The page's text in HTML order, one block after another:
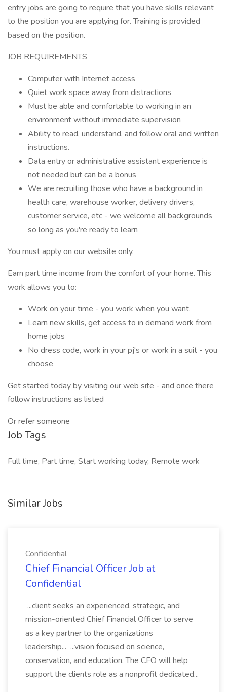
entry jobs are going to require that you have skills relevant
to the position you are applying for. Training is provided
based on the position.
JOB REQUIREMENTS
Computer with Internet access
Quiet work space away from distractions
Must be able and comfortable to working in an
environment without immediate supervision
Ability to read, understand, and follow oral and written
instructions.
Data entry or administrative assistant experience is
not needed but can be a bonus
We are recruiting those who have a background in
health care, warehouse worker, delivery drivers,
customer service, etc - we welcome all backgrounds
so long as you're ready to learn
You must apply on our website only.
Earn part time income from the comfort of your home. This
work allows you to:
Work on your time - you work when you want.
Learn new skills, get access to in demand work from
home jobs
No dress code, work in your pj's or work in a suit - you
choose
Get started today by visiting our web site - and once there
follow instructions as listed
Or refer someone
Job Tags
Full time, Part time, Start working today, Remote work
Similar Jobs
Confidential
Chief Financial Officer Job at
Confidential
...client seeks an experienced, strategic, and
mission-oriented Chief Financial Officer to serve
as a key partner to the organizations
leadership... ...vision focused on science,
conservation, and education. The CFO will help
support the clients role as a nonprofit dedicated...